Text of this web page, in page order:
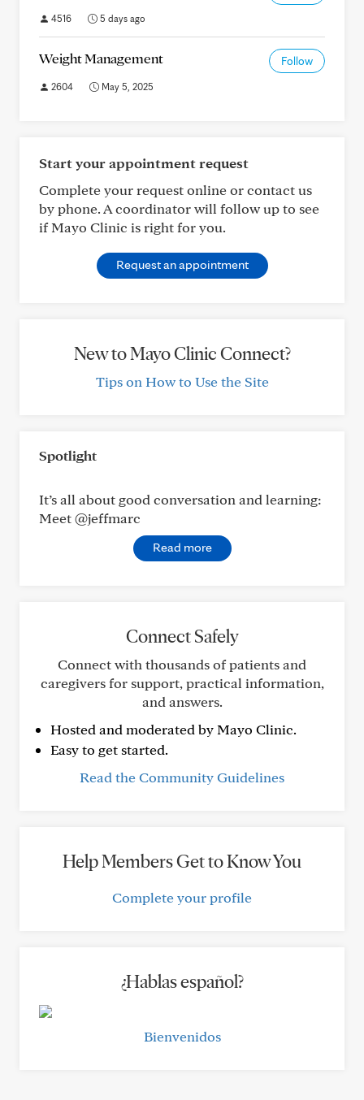
4516 5 days ago
Weight Management Follow
2604 May 5, 2025
Start your appointment request
Complete your request online or contact us
by phone. A coordinator will follow up to see
if Mayo Clinic is right for you.
Request an appointment
New to Mayo Clinic Connect?
Tips on How to Use the Site
Spotlight
It’s all about good conversation and learning:
Meet @jeffmarc
Read more
Connect Safely
Connect with thousands of patients and
caregivers for support, practical information,
and answers.
Hosted and moderated by Mayo Clinic.
Easy to get started.
Read the Community Guidelines
Help Members Get to Know You
Complete your profile
¿Hablas español?
Bienvenidos